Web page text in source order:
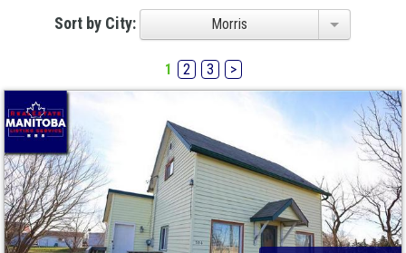
Sort by City: Morris
1 2 3 >